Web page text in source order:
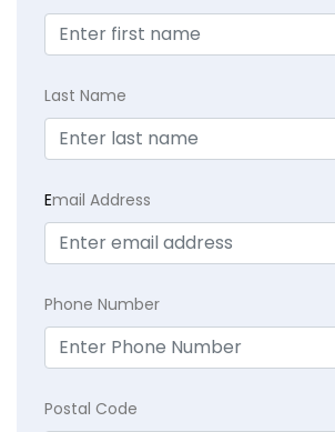
Last Name
Email Address
Phone Number
Postal Code